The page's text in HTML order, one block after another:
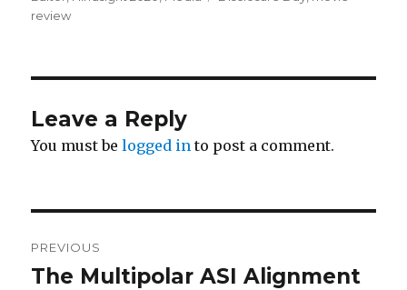
review
Leave a Reply
You must belogged in to post a comment.
navigation
PREVIOUS
Previous
The Multipolar ASI Alignment